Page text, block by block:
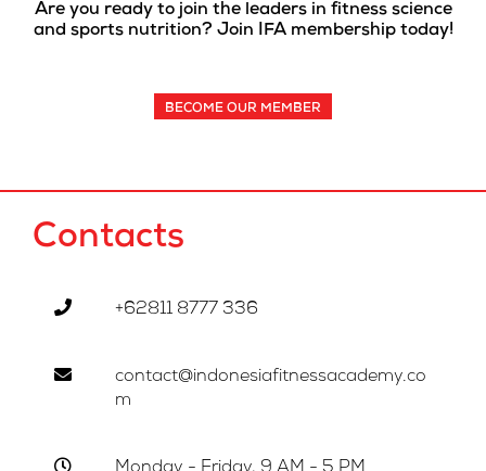
Are you ready to join the leaders in fitness science
and sports nutrition? Join IFA membership today!
BECOME OUR MEMBER
Contacts
+62811 8777 336
contact@indonesiafitnessacademy.co
m